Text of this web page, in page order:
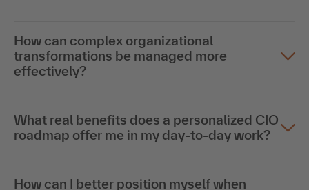
How can complex organizational
transformations be managed more
effectively?
What real benefits does a personalized CIO
roadmap offer me in my day-to-day work?
How can I better position myself when